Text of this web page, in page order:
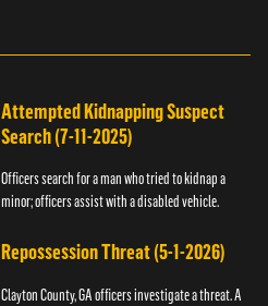
Attempted Kidnapping Suspect
Search (7-11-2025)
Officers search for a man who tried to kidnap a
minor; officers assist with a disabled vehicle.
Repossession Threat (5-1-2026)
Clayton County, GA officers investigate a threat. A